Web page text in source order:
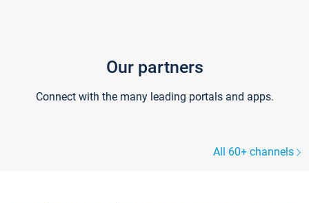
Our partners
Connect with the many leading portals and apps.
All 60+ channels